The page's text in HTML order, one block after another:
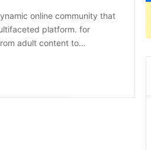
online community that
platform. for
adult content to…